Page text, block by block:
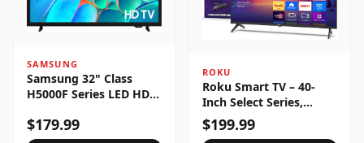
SAMSUNG
Samsung 32" Class
H5000F Series LED HD
$179.99
ROKU
Roku Smart TV – 40-
Inch Select Series,
1080p Full HD
$199.99